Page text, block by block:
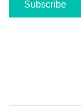
Subscribe